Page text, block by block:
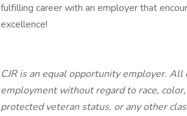
fulfilling career with an employer that
excellence!
CJR is an equal opportunity employer.
employment without regard to race,
protected veteran status, or any other